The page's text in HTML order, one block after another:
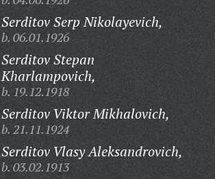
Serditov Serp Nikolayevich,
b. 06.01.1926
Serditov Stepan
Kharlampovich,
b. 19.12.1918
Serditov Viktor Mikhalovich,
b. 21.11.1924
Serditov Vlasy Aleksandrovich,
b. 03.02.1913